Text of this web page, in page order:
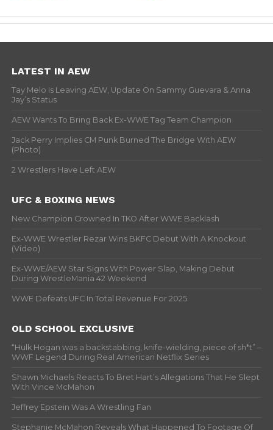
LATEST IN AEW
Tay Melo Is Leaving AEW, Update On Sammy Guevara & Anna
Jay’s Status
AEW Wants To Bring Back Ex-WWE Tag Team Champion
Jack Perry Implies CM Punk Burned The Bridge With AEW
(Photo)
2 Wrestlers Have Left AEW
UFC & BOXING NEWS
New Champion Crowned In TKO After WWE Backlash
Ex-WWE Wrestler Rezar Wins BKFC Debut With A Knockout
(Video)
Ex-WWE/AEW Star Signs With Power Slap, Making Debut
During WrestleMania 42 Weekend
WWE Defeats UFC In Total Revenue For 2025
OLD SCHOOL EXCLUSIVE
“Hulk Hogan was a backstabbing, knife-wielding, piece of sh*t” –
WWF Legend During Real American Netflix Series
Shawn Michaels Reacts To Bret Hart’s Allegations That He Slept
With Vince McMahon
Jeffrey Epstein Was A Wrestling Fan
Stephanie McMahon Reveals What Happened To Footage Of